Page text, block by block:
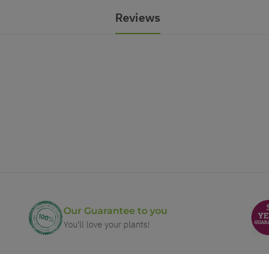
Reviews
Our Guarantee to you
You'll love your plants!